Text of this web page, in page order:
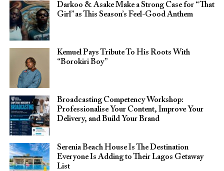
Darkoo & Asake Make a Strong Case for “That
Girl” as This Season’s Feel-Good Anthem
Kemuel Pays Tribute To His Roots With
“Borokiri Boy”
Broadcasting Competency Workshop:
Professionalise Your Content, Improve Your
Delivery, and Build Your Brand
Serenia Beach House Is The Destination
Everyone Is Adding to Their Lagos Getaway
List